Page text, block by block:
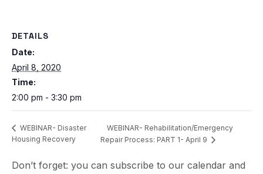
DETAILS
Date:
April 8, 2020
Time:
2:00 pm - 3:30 pm
WEBINAR- Disaster
Housing Recovery
WEBINAR- Rehabilitation/Emergency
Repair Process: PART 1- April 9
Don’t forget: you can subscribe to our calendar and